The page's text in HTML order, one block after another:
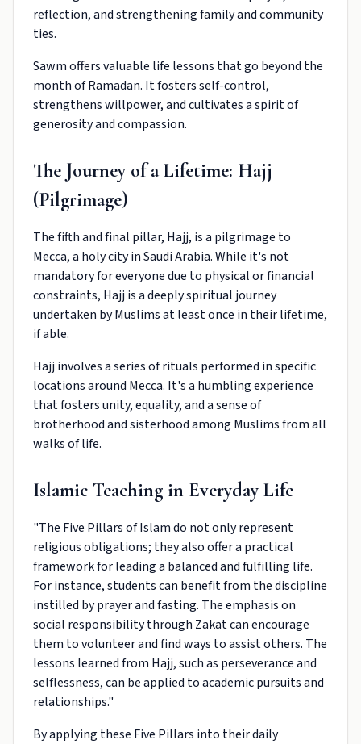
reflection, and strengthening family and community
ties.
Sawm offers valuable life lessons that go beyond the
month of Ramadan. It fosters self-control,
strengthens willpower, and cultivates a spirit of
generosity and compassion.
The Journey of a Lifetime: Hajj
(Pilgrimage)
The fifth and final pillar, Hajj, is a pilgrimage to
Mecca, a holy city in Saudi Arabia. While it's not
mandatory for everyone due to physical or financial
constraints, Hajj is a deeply spiritual journey
undertaken by Muslims at least once in their lifetime,
if able.
Hajj involves a series of rituals performed in specific
locations around Mecca. It's a humbling experience
that fosters unity, equality, and a sense of
brotherhood and sisterhood among Muslims from all
walks of life.
Islamic Teaching in Everyday Life
"The Five Pillars of Islam do not only represent
religious obligations; they also offer a practical
framework for leading a balanced and fulfilling life.
For instance, students can benefit from the discipline
instilled by prayer and fasting. The emphasis on
social responsibility through Zakat can encourage
them to volunteer and find ways to assist others. The
lessons learned from Hajj, such as perseverance and
selflessness, can be applied to academic pursuits and
relationships."
By applying these Five Pillars into their daily